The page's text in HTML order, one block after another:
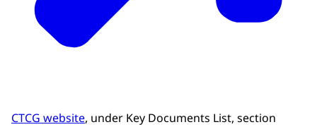
CTCG website, under Key Documents List, section